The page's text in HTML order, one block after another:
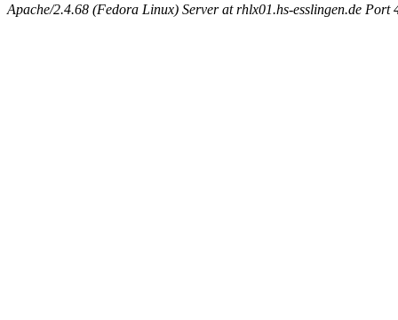
Apache/2.4.68 (Fedora Linux) Server at rhlx01.hs-esslingen.de Port